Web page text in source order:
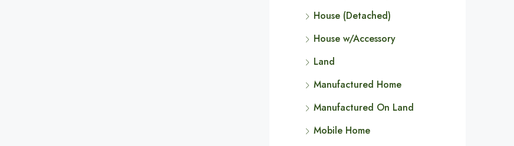
House (Detached)
House w/Accessory
Land
Manufactured Home
Manufactured On Land
Mobile Home